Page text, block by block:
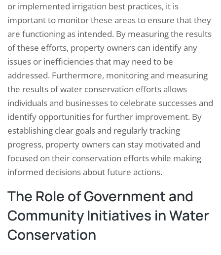
or implemented irrigation best practices, it is
important to monitor these areas to ensure that they
are functioning as intended. By measuring the results
of these efforts, property owners can identify any
issues or inefficiencies that may need to be
addressed. Furthermore, monitoring and measuring
the results of water conservation efforts allows
individuals and businesses to celebrate successes and
identify opportunities for further improvement. By
establishing clear goals and regularly tracking
progress, property owners can stay motivated and
focused on their conservation efforts while making
informed decisions about future actions.
The Role of Government and
Community Initiatives in Water
Conservation